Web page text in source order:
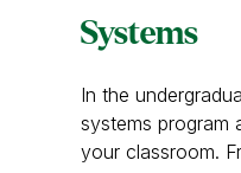
Systems
In the
systems program
your classroom.